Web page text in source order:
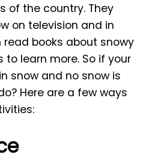
of the country. They
on television and in
books about snowy
to learn more. So if your
snow and no snow is
Here are a few ways